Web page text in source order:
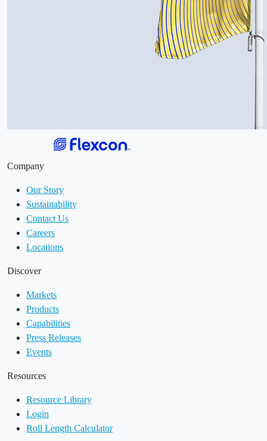
Company
Our Story
Sustainability
Contact Us
Careers
Locations
Discover
Markets
Products
Capabilities
Press Releases
Events
Resources
Resource Library
Login
Roll Length Calculator